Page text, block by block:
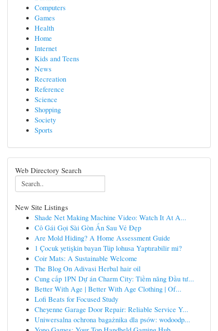
Computers
Games
Health
Home
Internet
Kids and Teens
News
Recreation
Reference
Science
Shopping
Society
Sports
Web Directory Search
New Site Listings
Shade Net Making Machine Video: Watch It At A...
Cô Gái Gọi Sài Gòn Ẩn Sau Vẻ Đẹp
Are Mold Hiding? A Home Assessment Guide
1 Çocuk yetişkin bayan Tüp lohusa Yaptırabilir mi?
Coir Mats: A Sustainable Welcome
The Blog On Adivasi Herbal hair oil
Cung cấp 1PN Dự án Charm City: Tiềm năng Đầu tư...
Better With Age | Better With Age Clothing | Of...
Lofi Beats for Focused Study
Cheyenne Garage Door Repair: Reliable Service Y...
Uniwersalna ochrona bagażnika dla psów: wodoodp...